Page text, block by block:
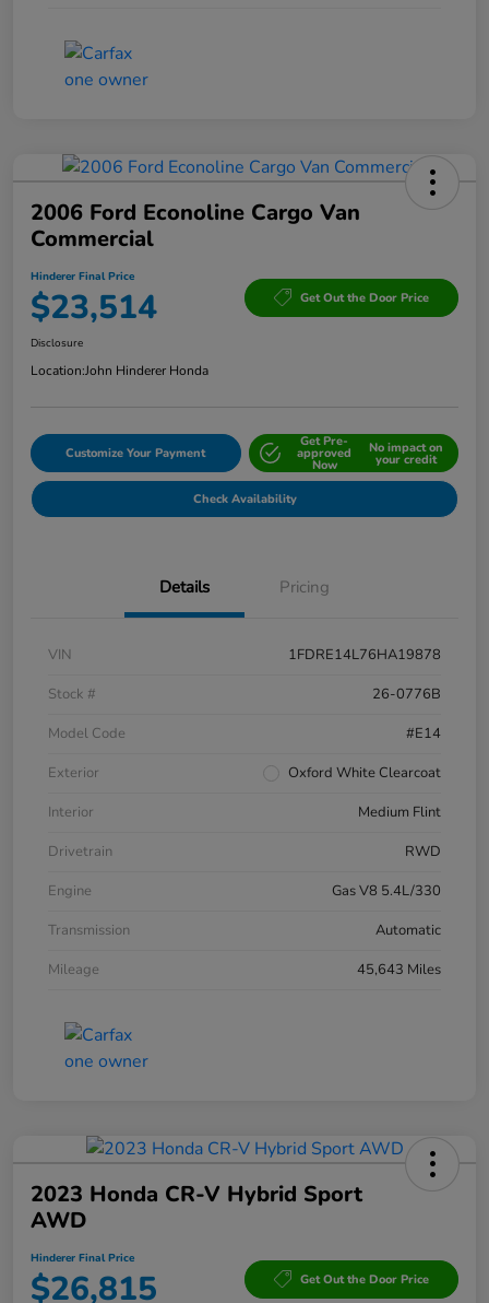
2006 Ford Econoline Cargo Van
Commercial
Hinderer Final Price
$23,514 Get Out the Door Price
Disclosure
Location:John Hinderer Honda
Customize Your Payment
Get Pre-
approved
Now
No impact on
your credit
Check Availability
Details Pricing
VIN
1FDRE14L76HA19878
Stock #
26-0776B
Model Code
#E14
Exterior
Oxford White Clearcoat
Interior
Medium Flint
Drivetrain
RWD
Engine
Gas V8 5.4L/330
Transmission
Automatic
Mileage
45,643 Miles
2023 Honda CR-V Hybrid Sport
AWD
Hinderer Final Price
$26,815 Get Out the Door Price